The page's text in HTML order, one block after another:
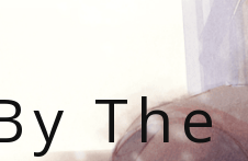
The